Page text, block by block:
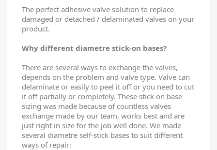
The perfect adhesive valve solution to replace
damaged or detached / delaminated valves on your
product.
Why different diametre stick-on bases?
There are several ways to exchange the valves,
depends on the problem and valve type. Valve can
delaminate or easily to peel it off or you need to cut
it off partially or completely. These stick on base
sizing was made because of countless valves
exchange made by our team, works best and are
just right in size for the job well done. We made
several diametre self-stick bases to suit different
ways of repair: